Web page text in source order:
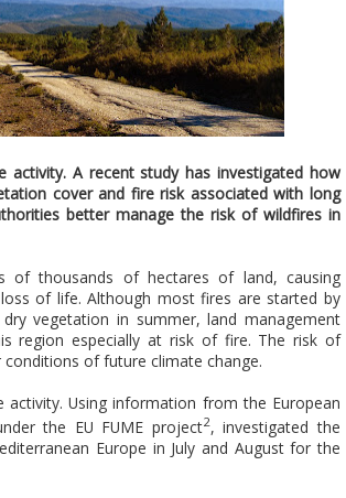
A recent study has investigated how
cover and fire risk associated with long
better manage the risk of wildfires in
of thousands of hectares of land, causing
of life. Although most fires are started by
vegetation in summer, land management
region especially at risk of fire. The risk of
of future climate change.
Using information from the European
the EU FUME project2, investigated the
Europe in July and August for the